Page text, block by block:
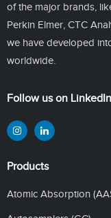
of the major brands,
Perkin Elmer, CTC
we have developed
worldwide.
Follow us on
Products
Atomic Absorption